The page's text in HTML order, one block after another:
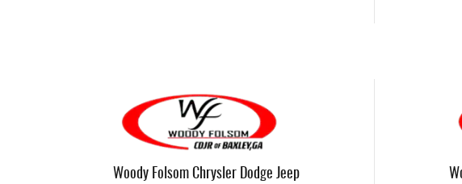
Woody Folsom Chrysler Dodge Jeep